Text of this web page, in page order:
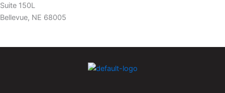
Suite 150L
Bellevue, NE 68005